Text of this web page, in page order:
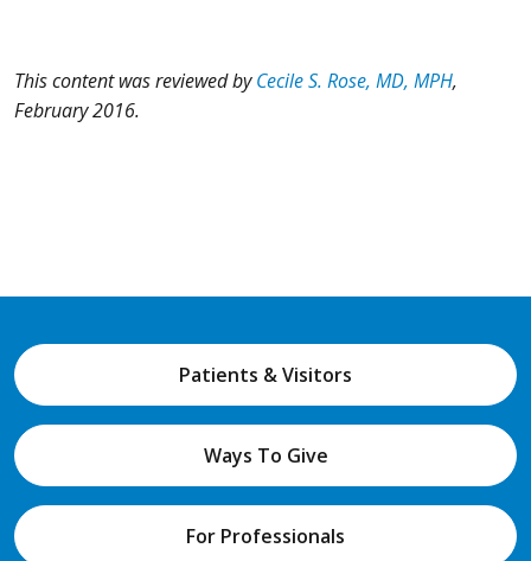
This content was reviewed byCecile S. Rose, MD, MPH,
February 2016.
Patients & Visitors
Ways To Give
For Professionals